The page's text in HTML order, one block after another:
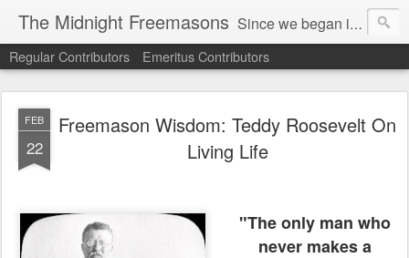
The Midnight Freemasons Since we began in 2007, The Midnight Freemasons has been the leader in providing a wide range of articles on topics of interest for Freemasons and those interested in the topic of Freemasonry.
Regular Contributors Emeritus Contributors
FEB
22
Freemason Wisdom: Teddy Roosevelt On
Living Life
"The only man who
never makes a